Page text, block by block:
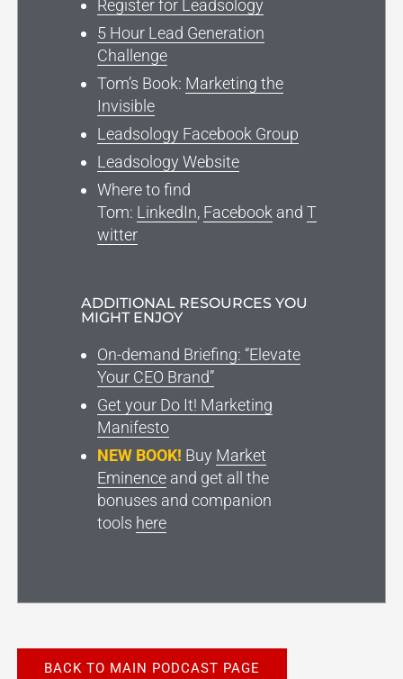
Register for Leadsology
5 Hour Lead Generation
Challenge
Tom’s Book: Marketing the
Invisible
Leadsology Facebook Group
Leadsology Website
Where to find
Tom: LinkedIn, Facebook and T
witter
ADDITIONAL RESOURCES YOU
MIGHT ENJOY
On-demand Briefing: “Elevate
Your CEO Brand”
Get your Do It! Marketing
Manifesto
NEW BOOK! Buy Market
Eminenceand get all the
bonuses and companion
tools here
BACK TO MAIN PODCAST PAGE